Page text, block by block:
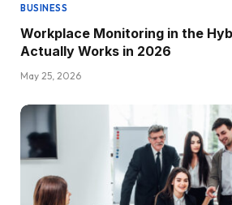
BUSINESS
Workplace Monitoring in the
Actually Works in 2026
May 25, 2026